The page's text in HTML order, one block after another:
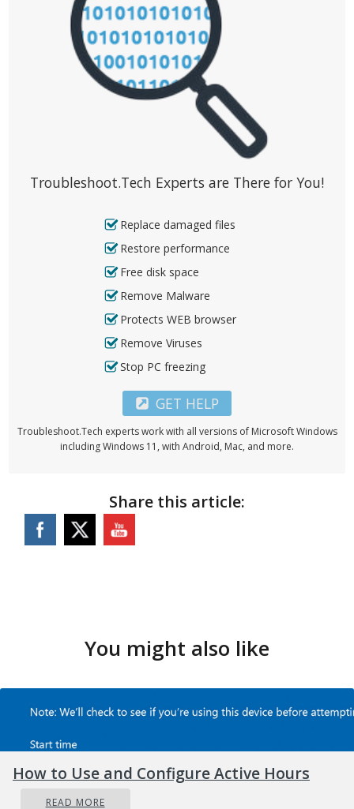
Troubleshoot.Tech Experts are There for You!
Replace damaged files
Restore performance
Free disk space
Remove Malware
Protects WEB browser
Remove Viruses
Stop PC freezing
GET HELP
Troubleshoot.Tech experts work with all versions of Microsoft Windows
including Windows 11, with Android, Mac, and more.
Share this article:
You might also like
How to Use and Configure Active Hours
READ MORE